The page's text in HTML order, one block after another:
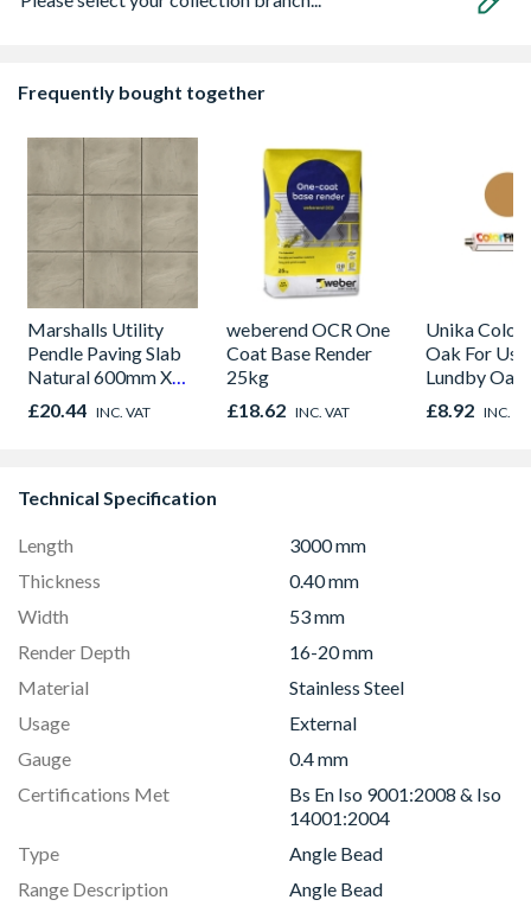
Frequently bought together
Marshalls Utility
Pendle Paving Slab
Natural 600mm X
600mm X 38mm
£20.44 INC. VAT
weberend OCR One
Coat Base Render
25kg
£18.62 INC. VAT
Unika
Oak For
Lundby Oak
Oak -
£8.92 INC.
Technical Specification
Length
3000 mm
Thickness
0.40 mm
Width
53 mm
Render Depth
16-20 mm
Material
Stainless Steel
Usage
External
Gauge
0.4 mm
Certifications Met
Bs En Iso 9001:2008 & Iso
14001:2004
Type
Angle Bead
Range Description
Angle Bead